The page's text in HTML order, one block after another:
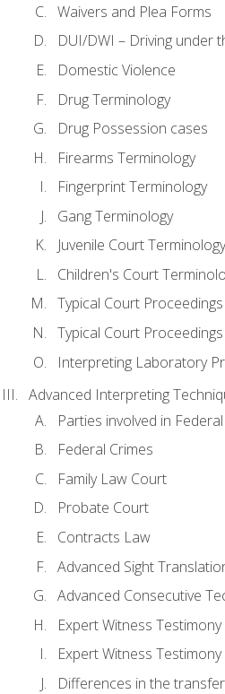
Waivers and Plea Forms
DUI/DWI – Driving under
Domestic Violence
Drug Terminology
Drug Possession cases
Firearms Terminology
Fingerprint Terminology
Gang Terminology
Juvenile Court Terminology
Children's Court
Typical Court
Typical Court
Interpreting Laboratory
Advanced Interpreting
Parties involved in
Federal Crimes
Family Law Court
Probate Court
Contracts Law
Advanced Sight
Advanced Consecutive
Expert Witness
Expert Witness
Differences in the